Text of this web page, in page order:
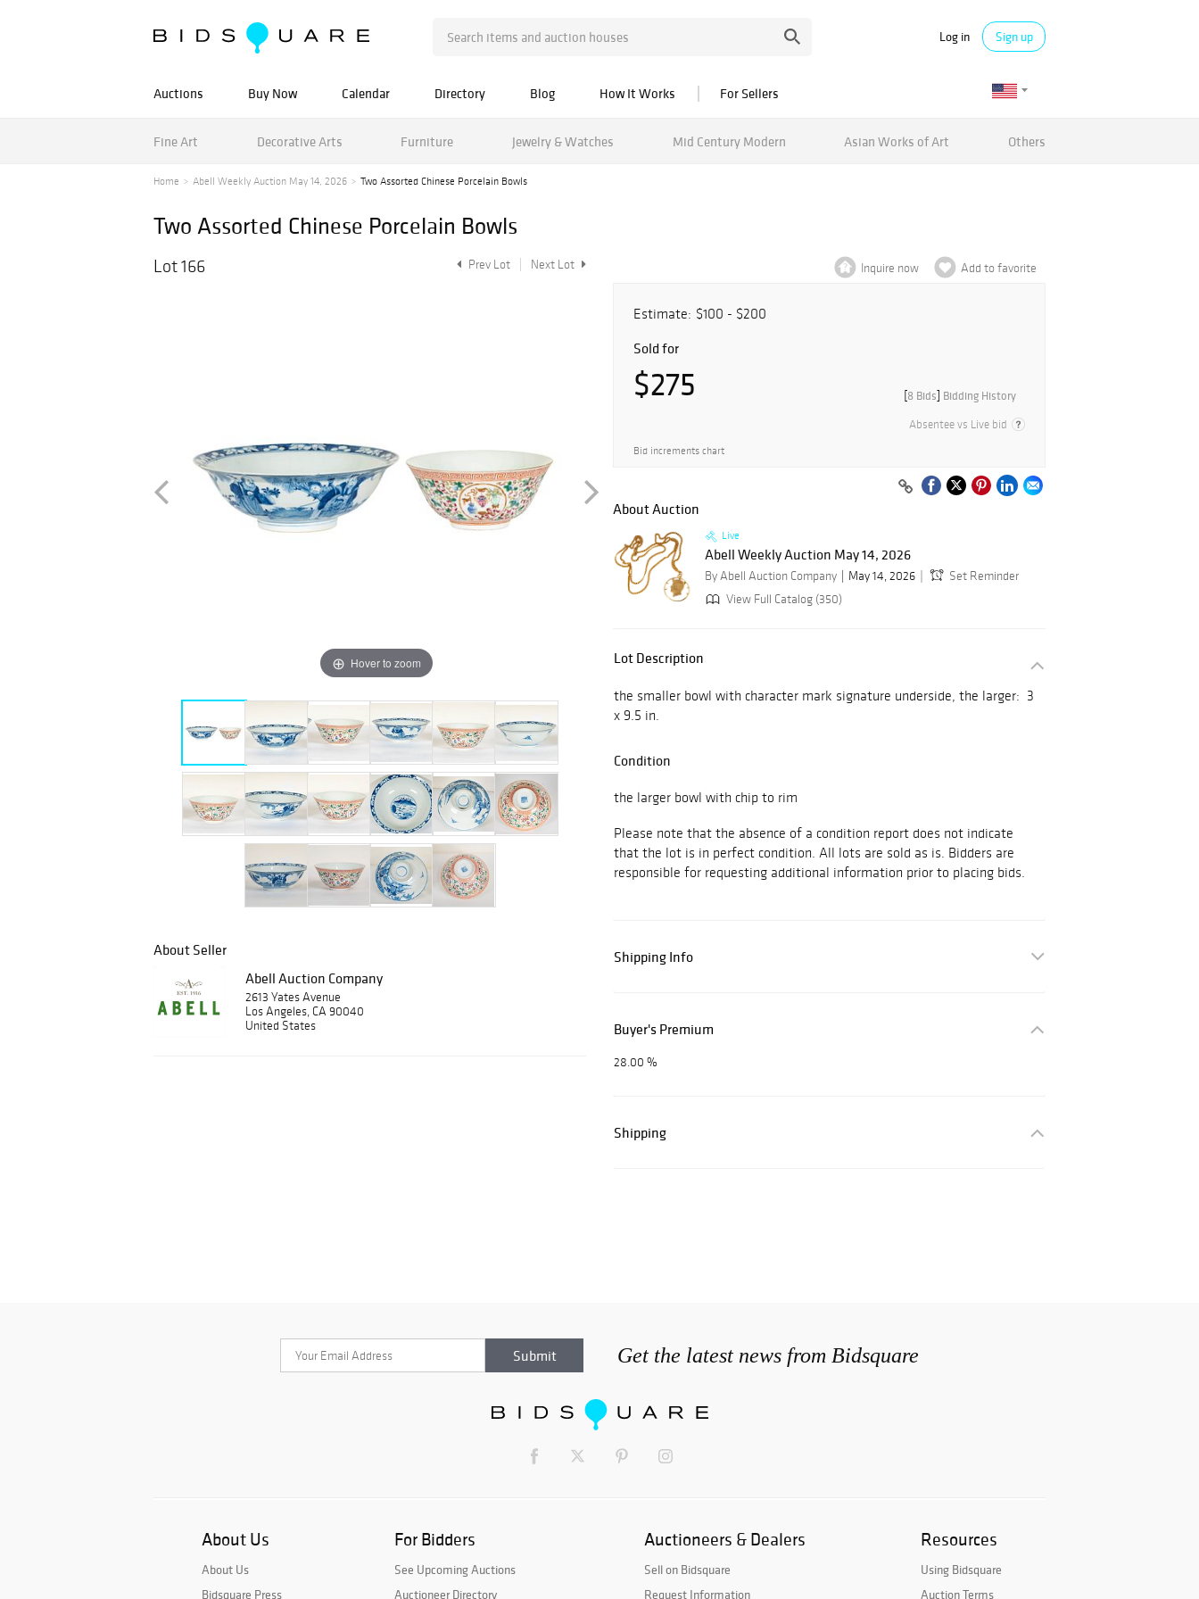
Log in Sign up
Auctions Buy Now Calendar Directory Blog How It Works For Sellers
Fine Art Decorative Arts Furniture Jewelry & Watches Mid Century Modern Asian Works of Art Others
Home Abell Weekly Auction May 14, 2026 Two Assorted Chinese Porcelain Bowls
Two Assorted Chinese Porcelain Bowls
Lot 166 Prev Lot Next Lot
Hover to zoom
About Seller
Abell Auction Company
2613 Yates Avenue
Los Angeles, CA 90040
United States
Inquire now Add to favorite
Estimate: $100 - $200
Sold for
$275 [8 Bids] Bidding History
Absentee vs Live bid
Bid increments chart
About Auction
Live
Abell Weekly Auction May 14, 2026
By Abell Auction Company May 14, 2026
Set Reminder
View Full Catalog (350)
Lot Description
the smaller bowl with character mark signature underside, the larger: 3
x 9.5 in.
Condition
the larger bowl with chip to rim
Please note that the absence of a condition report does not indicate
that the lot is in perfect condition. All lots are sold as is. Bidders are
responsible for requesting additional information prior to placing bids.
Shipping Info
Buyer's Premium
28.00 %
Shipping
Get the latest news from Bidsquare
About Us
About Us
Bidsquare Press
For Bidders
See Upcoming Auctions
Auctioneer Directory
Auctioneers & Dealers
Sell on Bidsquare
Request Information
Resources
Using Bidsquare
Auction Terms